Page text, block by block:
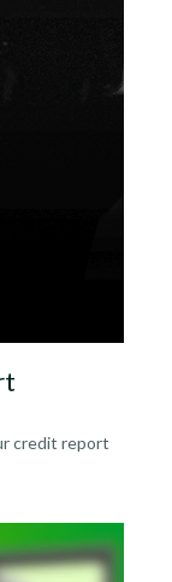
credit report